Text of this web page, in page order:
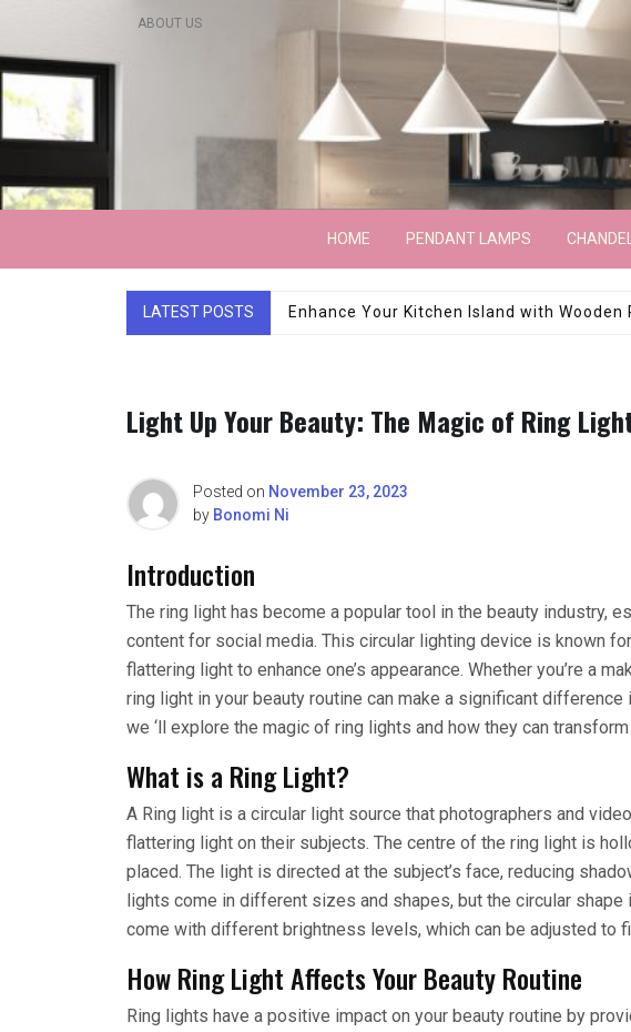
content
ABOUT US
Lightarchitecture
HOME PENDANT LAMPS
LATEST POSTS Luxury Marble Base Showroom Floor
Light Up Your Beauty: The Magic of Ring
Posted on November 23, 2023
by Bonomi Ni
Introduction
The ring light has become a popular tool in the beauty industry,
content for social media. This circular lighting device is known
flattering light to enhance one’s appearance. Whether you’re a
ring light in your beauty routine can make a significant
we ‘ll explore the magic of ring lights and how they can
What is a Ring Light?
A Ring light is a circular light source that photographers and
flattering light on their subjects. The centre of the ring light is
placed. The light is directed at the subject’s face, reducing
lights come in different sizes and shapes, but the circular shape
come with different brightness levels, which can be adjusted to
How Ring Light Affects Your Beauty Routine
Ring lights have a positive impact on your beauty routine by